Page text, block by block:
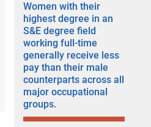
Women with their
highest degree in an
S&E degree field
working full-time
generally receive less
pay than their male
counterparts across all
major occupational
groups.